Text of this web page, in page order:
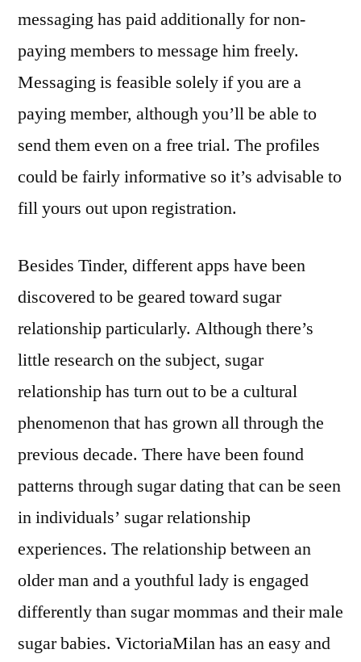
messaging has paid additionally for non-
paying members to message him freely.
Messaging is feasible solely if you are a
paying member, although you’ll be able to
send them even on a free trial. The profiles
could be fairly informative so it’s advisable to
fill yours out upon registration.
Besides Tinder, different apps have been
discovered to be geared toward sugar
relationship particularly. Although there’s
little research on the subject, sugar
relationship has turn out to be a cultural
phenomenon that has grown all through the
previous decade. There have been found
patterns through sugar dating that can be seen
in individuals’ sugar relationship
experiences. The relationship between an
older man and a youthful lady is engaged
differently than sugar mommas and their male
sugar babies. VictoriaMilan has an easy and